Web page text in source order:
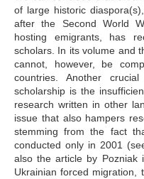
of large historic
after the Second World
hosting emigrants, has
scholars. In its volume and
cannot, however, be
countries. Another
scholarship is the
research written in other
issue that also hampers
stemming from the fact
conducted only in 2001
also the article by Pozniak
Ukrainian forced migration,